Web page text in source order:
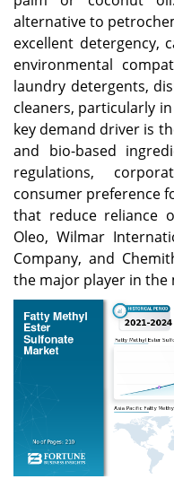
alternative to
excellent detergency,
environmental
laundry detergents,
cleaners, particularly
key demand driver is
and bio-based
regulations,
consumer preference
that reduce reliance
Oleo, Wilmar
Company, and
the major player in the